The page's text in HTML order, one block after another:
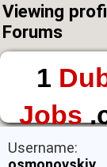
Viewing
Forums
1
Jobs
The First
Username: